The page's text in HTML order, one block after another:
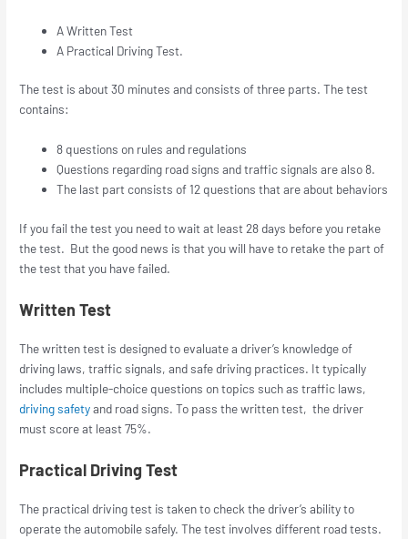
A Written Test
A Practical Driving Test.
The test is about 30 minutes and consists of three parts. The test
contains:
8 questions on rules and regulations
Questions regarding road signs and traffic signals are also 8.
The last part consists of 12 questions that are about behaviors
If you fail the test you need to wait at least 28 days before you retake
the test. But the good news is that you will have to retake the part of
the test that you have failed.
Written Test
The written test is designed to evaluate a driver’s knowledge of
driving laws, traffic signals, and safe driving practices. It typically
includes multiple-choice questions on topics such as traffic laws,
driving safetyand road signs. To pass the written test, the driver
must score at least 75%.
Practical Driving Test
The practical driving test is taken to check the driver’s ability to
operate the automobile safely. The test involves different road tests.